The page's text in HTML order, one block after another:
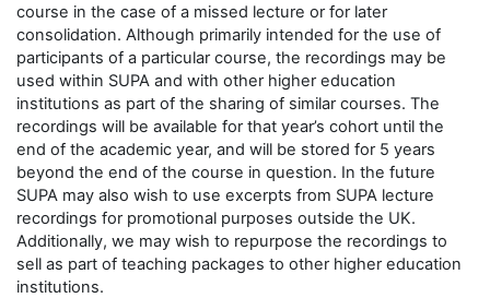
course in the case of a missed lecture or for later
consolidation. Although primarily intended for the use of
participants of a particular course, the recordings may be
used within SUPA and with other higher education
institutions as part of the sharing of similar courses. The
recordings will be available for that year’s cohort until the
end of the academic year, and will be stored for 5 years
beyond the end of the course in question. In the future
SUPA may also wish to use excerpts from SUPA lecture
recordings for promotional purposes outside the UK.
Additionally, we may wish to repurpose the recordings to
sell as part of teaching packages to other higher education
institutions.